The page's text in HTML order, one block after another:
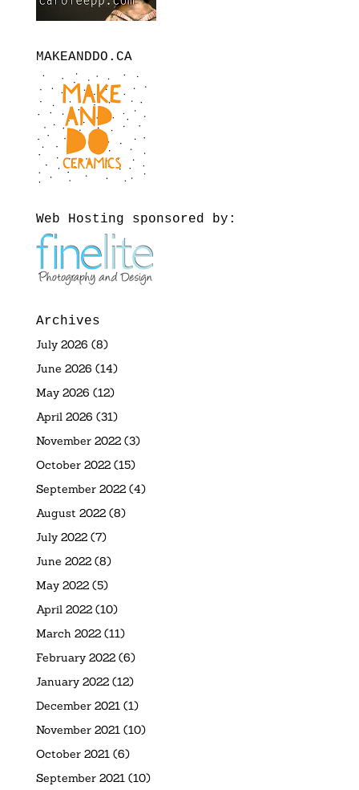
MAKEANDDO.CA
Web Hosting sponsored by:
Archives
July 2026 (8)
June 2026 (14)
May 2026 (12)
April 2026 (31)
November 2022(3)
October 2022(15)
September 2022(4)
August 2022(8)
July 2022(7)
June 2022(8)
May 2022(5)
April 2022(10)
March 2022(11)
February 2022(6)
January 2022(12)
December 2021(1)
November 2021(10)
October 2021(6)
September 2021(10)